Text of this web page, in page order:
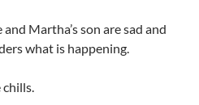
Martha’s son are sad and
what is happening.
chills.